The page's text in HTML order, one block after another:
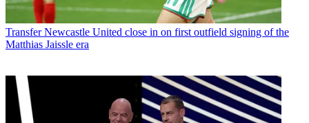
Transfer Newcastle United close in on first outfield signing of the
Matthias Jaissle era